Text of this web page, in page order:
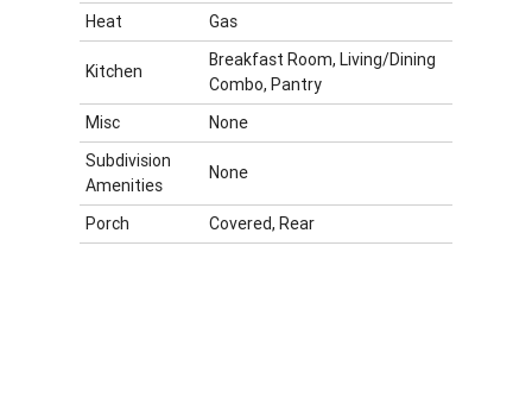
Heat
Gas
Kitchen
Breakfast Room, Living/Dining
Combo, Pantry
Misc
None
Subdivision
Amenities
None
Porch Covered, Rear